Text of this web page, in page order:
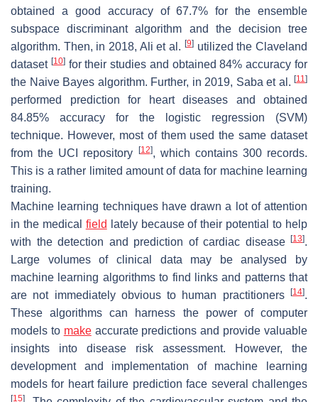
obtained a good accuracy of 67.7% for the ensemble
subspace discriminant algorithm and the decision tree
algorithm. Then, in 2018, Ali et al. [9]utilized the Claveland
dataset [10]for their studies and obtained 84% accuracy for
the Naive Bayes algorithm. Further, in 2019, Saba et al. [11]
performed prediction for heart diseases and obtained
84.85% accuracy for the logistic regression (SVM)
technique. However, most of them used the same dataset
from the UCI repository
[12], which contains 300 records.
This is a rather limited amount of data for machine learning
training.
Machine learning techniques have drawn a lot of attention
in the medical field
lately because of their potential to help
with the detection and prediction of cardiac disease
[13].
Large volumes of clinical data may be analysed by
machine learning algorithms to find links and patterns that
are not immediately obvious to human practitioners
[14].
These algorithms can harness the power of computer
models to makeaccurate predictions and provide valuable
insights into disease risk assessment. However, the
development and implementation of machine learning
models for heart failure prediction face several challenges
[15]